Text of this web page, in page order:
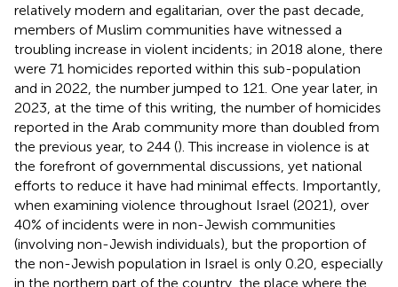
relatively modern and egalitarian, over the past decade,
members of Muslim communities have witnessed a
troubling increase in violent incidents; in 2018 alone, there
were 71 homicides reported within this sub-population
and in 2022, the number jumped to 121. One year later, in
2023, at the time of this writing, the number of homicides
reported in the Arab community more than doubled from
the previous year, to 244 (). This increase in violence is at
the forefront of governmental discussions, yet national
efforts to reduce it have had minimal effects. Importantly,
when examining violence throughout Israel (2021), over
40% of incidents were in non-Jewish communities
(involving non-Jewish individuals), but the proportion of
the non-Jewish population in Israel is only 0.20, especially
in the northern part of the country, the place where the